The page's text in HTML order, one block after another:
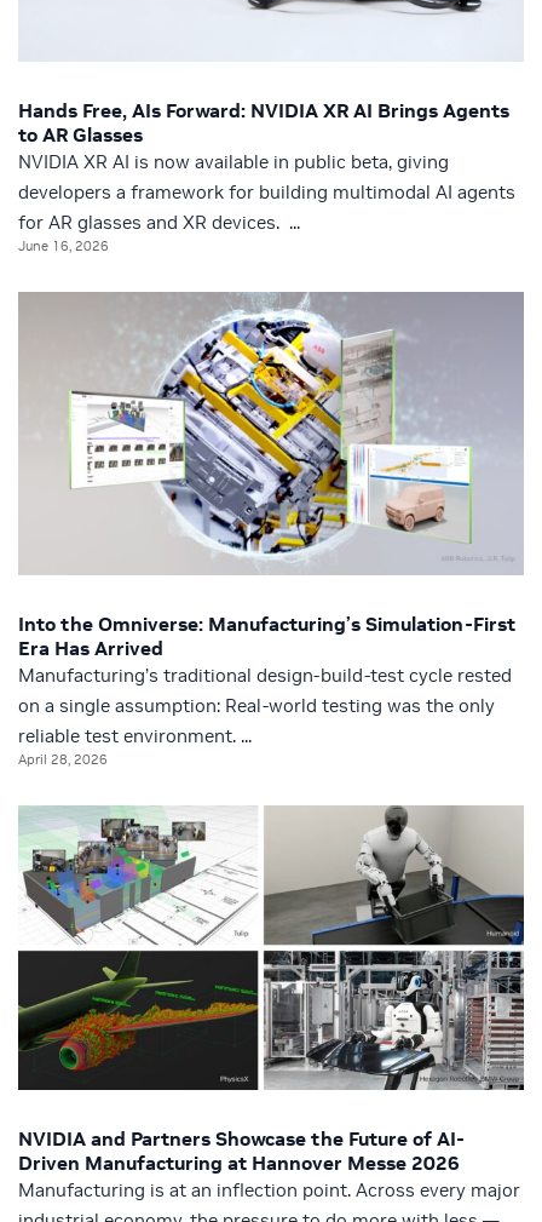
Hands Free, AIs Forward: NVIDIA XR AI Brings Agents
to AR Glasses
NVIDIA XR AI is now available in public beta, giving
developers a framework for building multimodal AI agents
for AR glasses and XR devices. ...
June 16, 2026
Into the Omniverse: Manufacturing’s Simulation-First
Era Has Arrived
Manufacturing’s traditional design-build-test cycle rested
on a single assumption: Real-world testing was the only
reliable test environment. ...
April 28, 2026
NVIDIA and Partners Showcase the Future of AI-
Driven Manufacturing at Hannover Messe 2026
Manufacturing is at an inflection point. Across every major